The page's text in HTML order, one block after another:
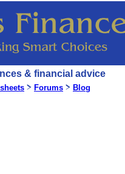
& financial advice
Forums Blog